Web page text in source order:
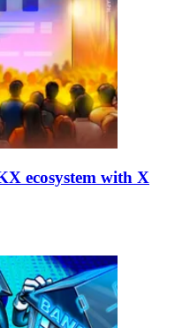
ecosystem with X